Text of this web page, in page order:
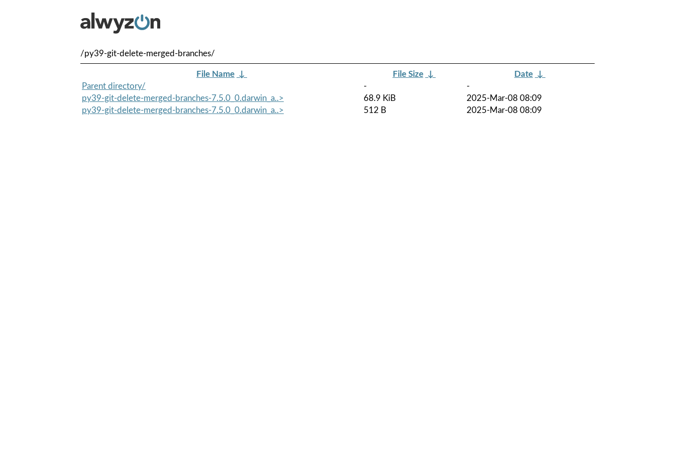
/py39-git-delete-merged-branches/
File Name ↓ File Size ↓ Date ↓
Parent directory/
-
-
py39-git-delete-merged-branches-7.5.0_0.darwin_a..>
68.9 KiB
2025-Mar-08 08:09
py39-git-delete-merged-branches-7.5.0_0.darwin_a..>
512 B 2025-Mar-08 08:09